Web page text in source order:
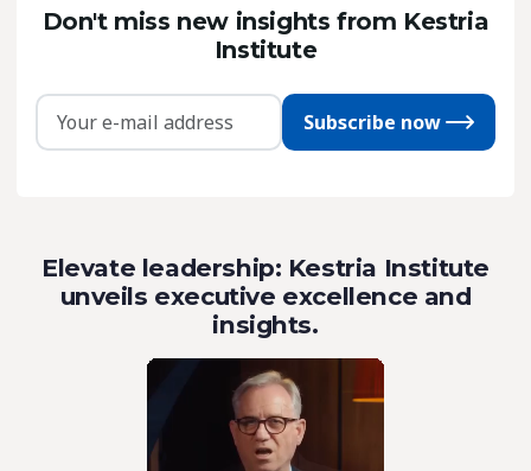
Don't miss new insights from Kestria
Institute
Subscribe now
Elevate leadership: Kestria Institute
unveils executive excellence and
insights.